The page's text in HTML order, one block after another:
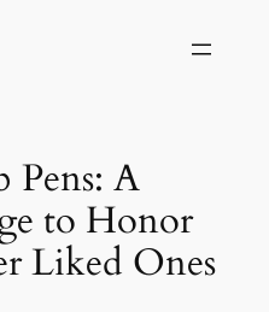
Pens: A
to Honor
Liked Ones